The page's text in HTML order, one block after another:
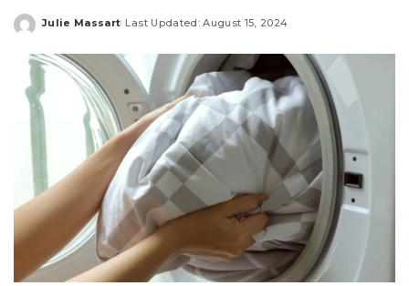
Posted
Julie Massart Last Updated: August 15, 2024